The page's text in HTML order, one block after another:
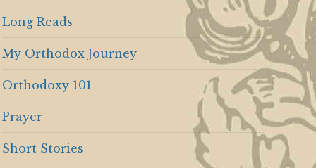
Long Reads
My Orthodox Journey
Orthodoxy 101
Prayer
Short Stories